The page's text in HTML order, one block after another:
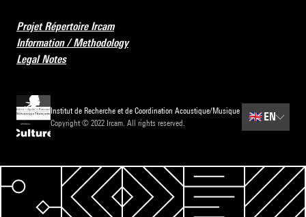
Projet Répertoire Ircam
Information / Methodology
Legal Notes
Institut de Recherche et de Coordination Acoustique/Musique
Copyright © 2022 Ircam. All rights reserved.
🇬🇧EN